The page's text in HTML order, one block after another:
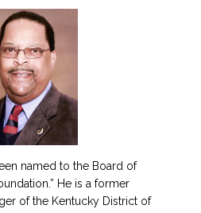
named to the Board of
He is a former
of the Kentucky District of